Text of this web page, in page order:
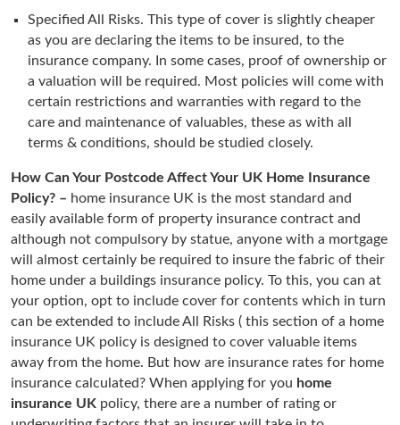
Specified All Risks. This type of cover is slightly cheaper
as you are declaring the items to be insured, to the
insurance company. In some cases, proof of ownership or
a valuation will be required. Most policies will come with
certain restrictions and warranties with regard to the
care and maintenance of valuables, these as with all
terms & conditions, should be studied closely.
How Can Your Postcode Affect Your UK Home Insurance
Policy? – home insurance UK is the most standard and
easily available form of property insurance contract and
although not compulsory by statue, anyone with a mortgage
will almost certainly be required to insure the fabric of their
home under a buildings insurance policy. To this, you can at
your option, opt to include cover for contents which in turn
can be extended to include All Risks ( this section of a home
insurance UK policy is designed to cover valuable items
away from the home. But how are insurance rates for home
insurance calculated? When applying for you home
insurance UK policy, there are a number of rating or